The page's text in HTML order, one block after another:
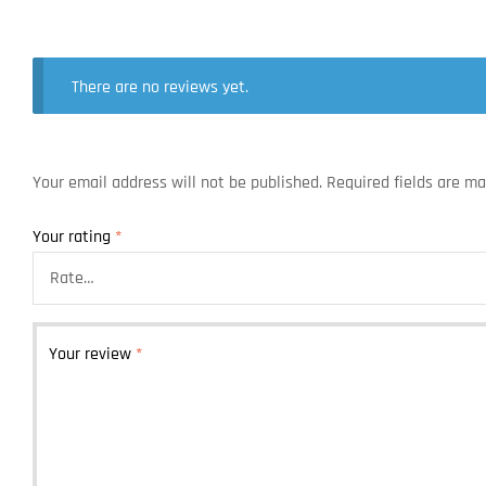
There are no reviews yet.
Your email address will not be published. Required fields are
Your rating *
Your review *